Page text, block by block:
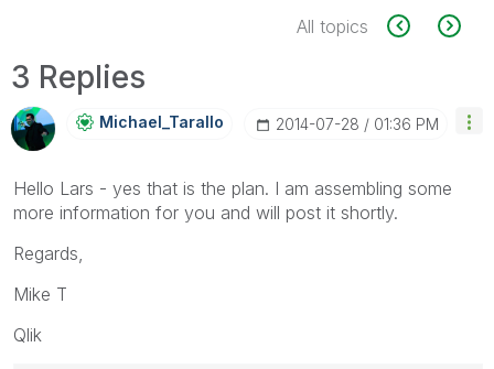
All topics
3 Replies
Michael_Tarallo ‎2014-07-28 01:36 PM
Hello Lars - yes that is the plan. I am assembling some
more information for you and will post it shortly.
Regards,
Mike T
Qlik